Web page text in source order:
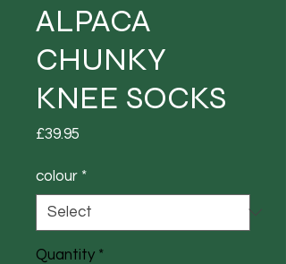
ALPACA
CHUNKY
KNEE SOCKS
£39.95
colour *
Quantity *